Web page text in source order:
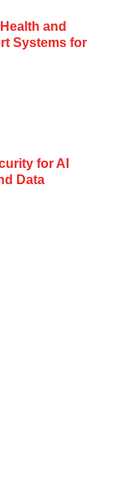
and
Systems for
for AI
Data